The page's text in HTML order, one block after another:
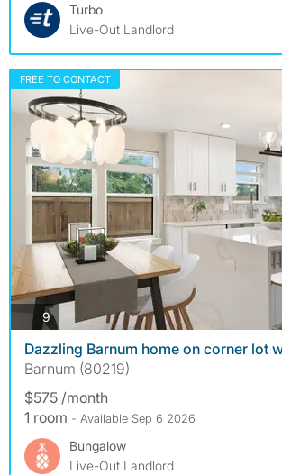
Turbo
Live-Out Landlord
FREE TO CONTACT
9photos
Dazzling Barnum home on corner lot
Barnum (80219)
$575 /month
1 room - Available Sep 6 2026
Bungalow
Live-Out Landlord